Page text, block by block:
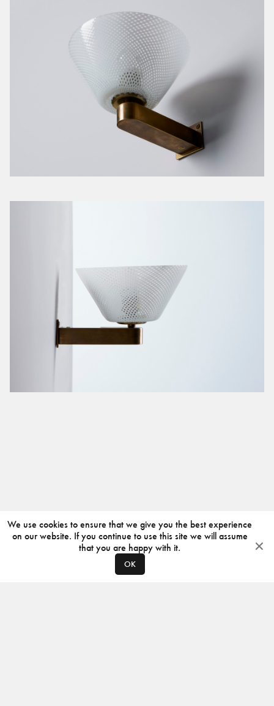
We use cookies to ensure that we give you the best experience
on our website. If you continue to use this site we will assume
that you are happy with it.
OK